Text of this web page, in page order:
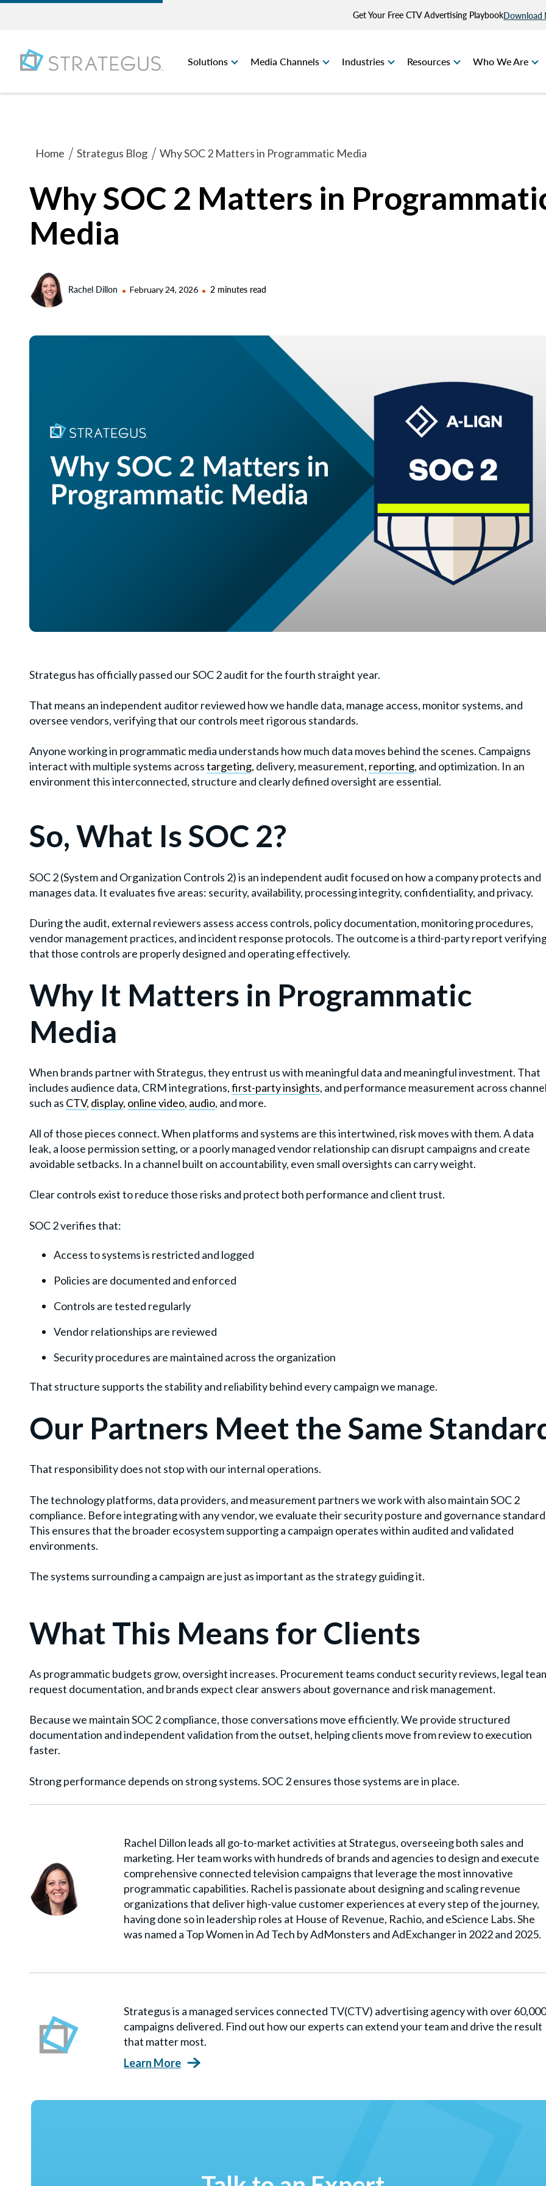
Get Your Free CTV Advertising PlaybookDownload
Solutions Media Channels Industries Resources Who We Are
Home Strategus Blog Why SOC 2 Matters in Programmatic Media
Why SOC 2 Matters in
Media
Rachel Dillon February 24, 2026 2 minutes read
Strategus has officially passed our SOC 2 audit for the fourth straight year.
That means an independent auditor reviewed how we handle data, manage access, monitor systems, and
oversee vendors, verifying that our controls meet rigorous standards.
Anyone working in programmatic media understands how much data moves behind the scenes. Campaigns
interact with multiple systems acrosstargeting, delivery, measurement, reporting, and optimization. In an
environment this interconnected, structure and clearly defined oversight are essential.
So, What Is SOC 2?
SOC 2 (System and Organization Controls 2) is an independent audit focused on how a company protects and
manages data. It evaluates five areas: security, availability, processing integrity, confidentiality, and privacy.
During the audit, external reviewers assess access controls, policy documentation, monitoring procedures,
vendor management practices, and incident response protocols. The outcome is a third-party report
that those controls are properly designed and operating effectively.
Why It Matters in Programmatic
Media
When brands partner with Strategus, they entrust us with meaningful data and meaningful investment. That
includes audience data, CRM integrations,first-party insights, and performance measurement across
such as CTV, display, online video, audio, and more.
All of those pieces connect. When platforms and systems are this intertwined, risk moves with them. A data
leak, a loose permission setting, or a poorly managed vendor relationship can disrupt campaigns and create
avoidable setbacks. In a channel built on accountability, even small oversights can carry weight.
Clear controls exist to reduce those risks and protect both performance and client trust.
SOC 2 verifies that:
Access to systems is restricted and logged
Policies are documented and enforced
Controls are tested regularly
Vendor relationships are reviewed
Security procedures are maintained across the organization
That structure supports the stability and reliability behind every campaign we manage.
Our Partners Meet the Same
That responsibility does not stop with our internal operations.
The technology platforms, data providers, and measurement partners we work with also maintain SOC 2
compliance. Before integrating with any vendor, we evaluate their security posture and governance
This ensures that the broader ecosystem supporting a campaign operates within audited and validated
environments.
The systems surrounding a campaign are just as important as the strategy guiding it.
What This Means for Clients
As programmatic budgets grow, oversight increases. Procurement teams conduct security reviews, legal
request documentation, and brands expect clear answers about governance and risk management.
Because we maintain SOC 2 compliance, those conversations move efficiently. We provide structured
documentation and independent validation from the outset, helping clients move from review to execution
faster.
Strong performance depends on strong systems. SOC 2 ensures those systems are in place.
Rachel Dillon leads all go-to-market activities at Strategus, overseeing both sales and
marketing. Her team works with hundreds of brands and agencies to design and execute
comprehensive connected television campaigns that leverage the most innovative
programmatic capabilities. Rachel is passionate about designing and scaling revenue
organizations that deliver high-value customer experiences at every step of the journey,
having done so in leadership roles at House of Revenue, Rachio, and eScience Labs. She
was named a Top Women in Ad Tech by AdMonsters and AdExchanger in 2022 and 2025.
Strategus is a managed services connected TV(CTV) advertising agency with over
campaigns delivered. Find out how our experts can extend your team and drive the result
that matter most.
Learn More